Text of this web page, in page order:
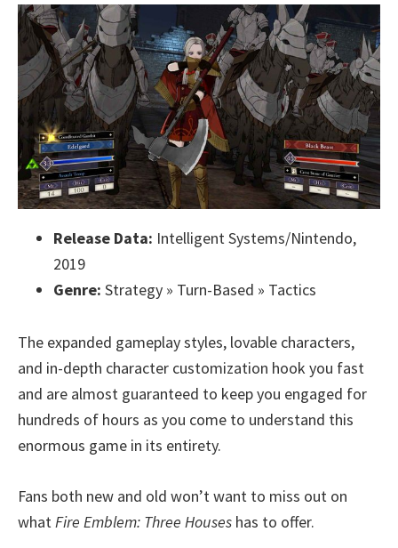
Release Data: Intelligent Systems/Nintendo,
2019
Genre: Strategy » Turn-Based » Tactics
The expanded gameplay styles, lovable characters,
and in-depth character customization hook you fast
and are almost guaranteed to keep you engaged for
hundreds of hours as you come to understand this
enormous game in its entirety.
Fans both new and old won’t want to miss out on
whatFire Emblem: Three Houses has to offer.